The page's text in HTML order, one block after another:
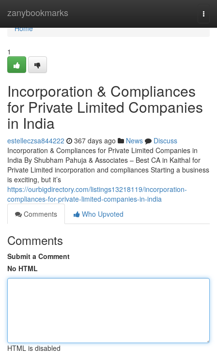
zanybookmarks
Home
Home
1
Incorporation & Compliances
for Private Limited Companies
in India
estelleczsa844222 367 days ago News
Discuss
Incorporation & Compliances for Private Limited Companies in
India By Shubham Pahuja & Associates – Best CA in Kaithal for
Private Limited incorporation and compliances Starting a business
is exciting, but it’s
https://ourbigdirectory.com/listings13218119/incorporation-
compliances-for-private-limited-companies-in-india
Comments
Who Upvoted
Comments
Submit a Comment
No HTML
HTML is disabled